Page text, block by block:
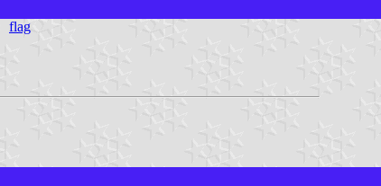
flag